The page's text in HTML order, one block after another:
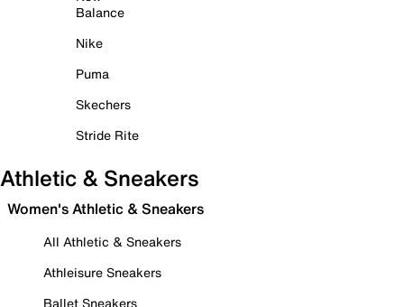
Balance
Nike
Puma
Skechers
Stride Rite
Athletic & Sneakers
Women's Athletic & Sneakers
All Athletic & Sneakers
Athleisure Sneakers
Ballet Sneakers